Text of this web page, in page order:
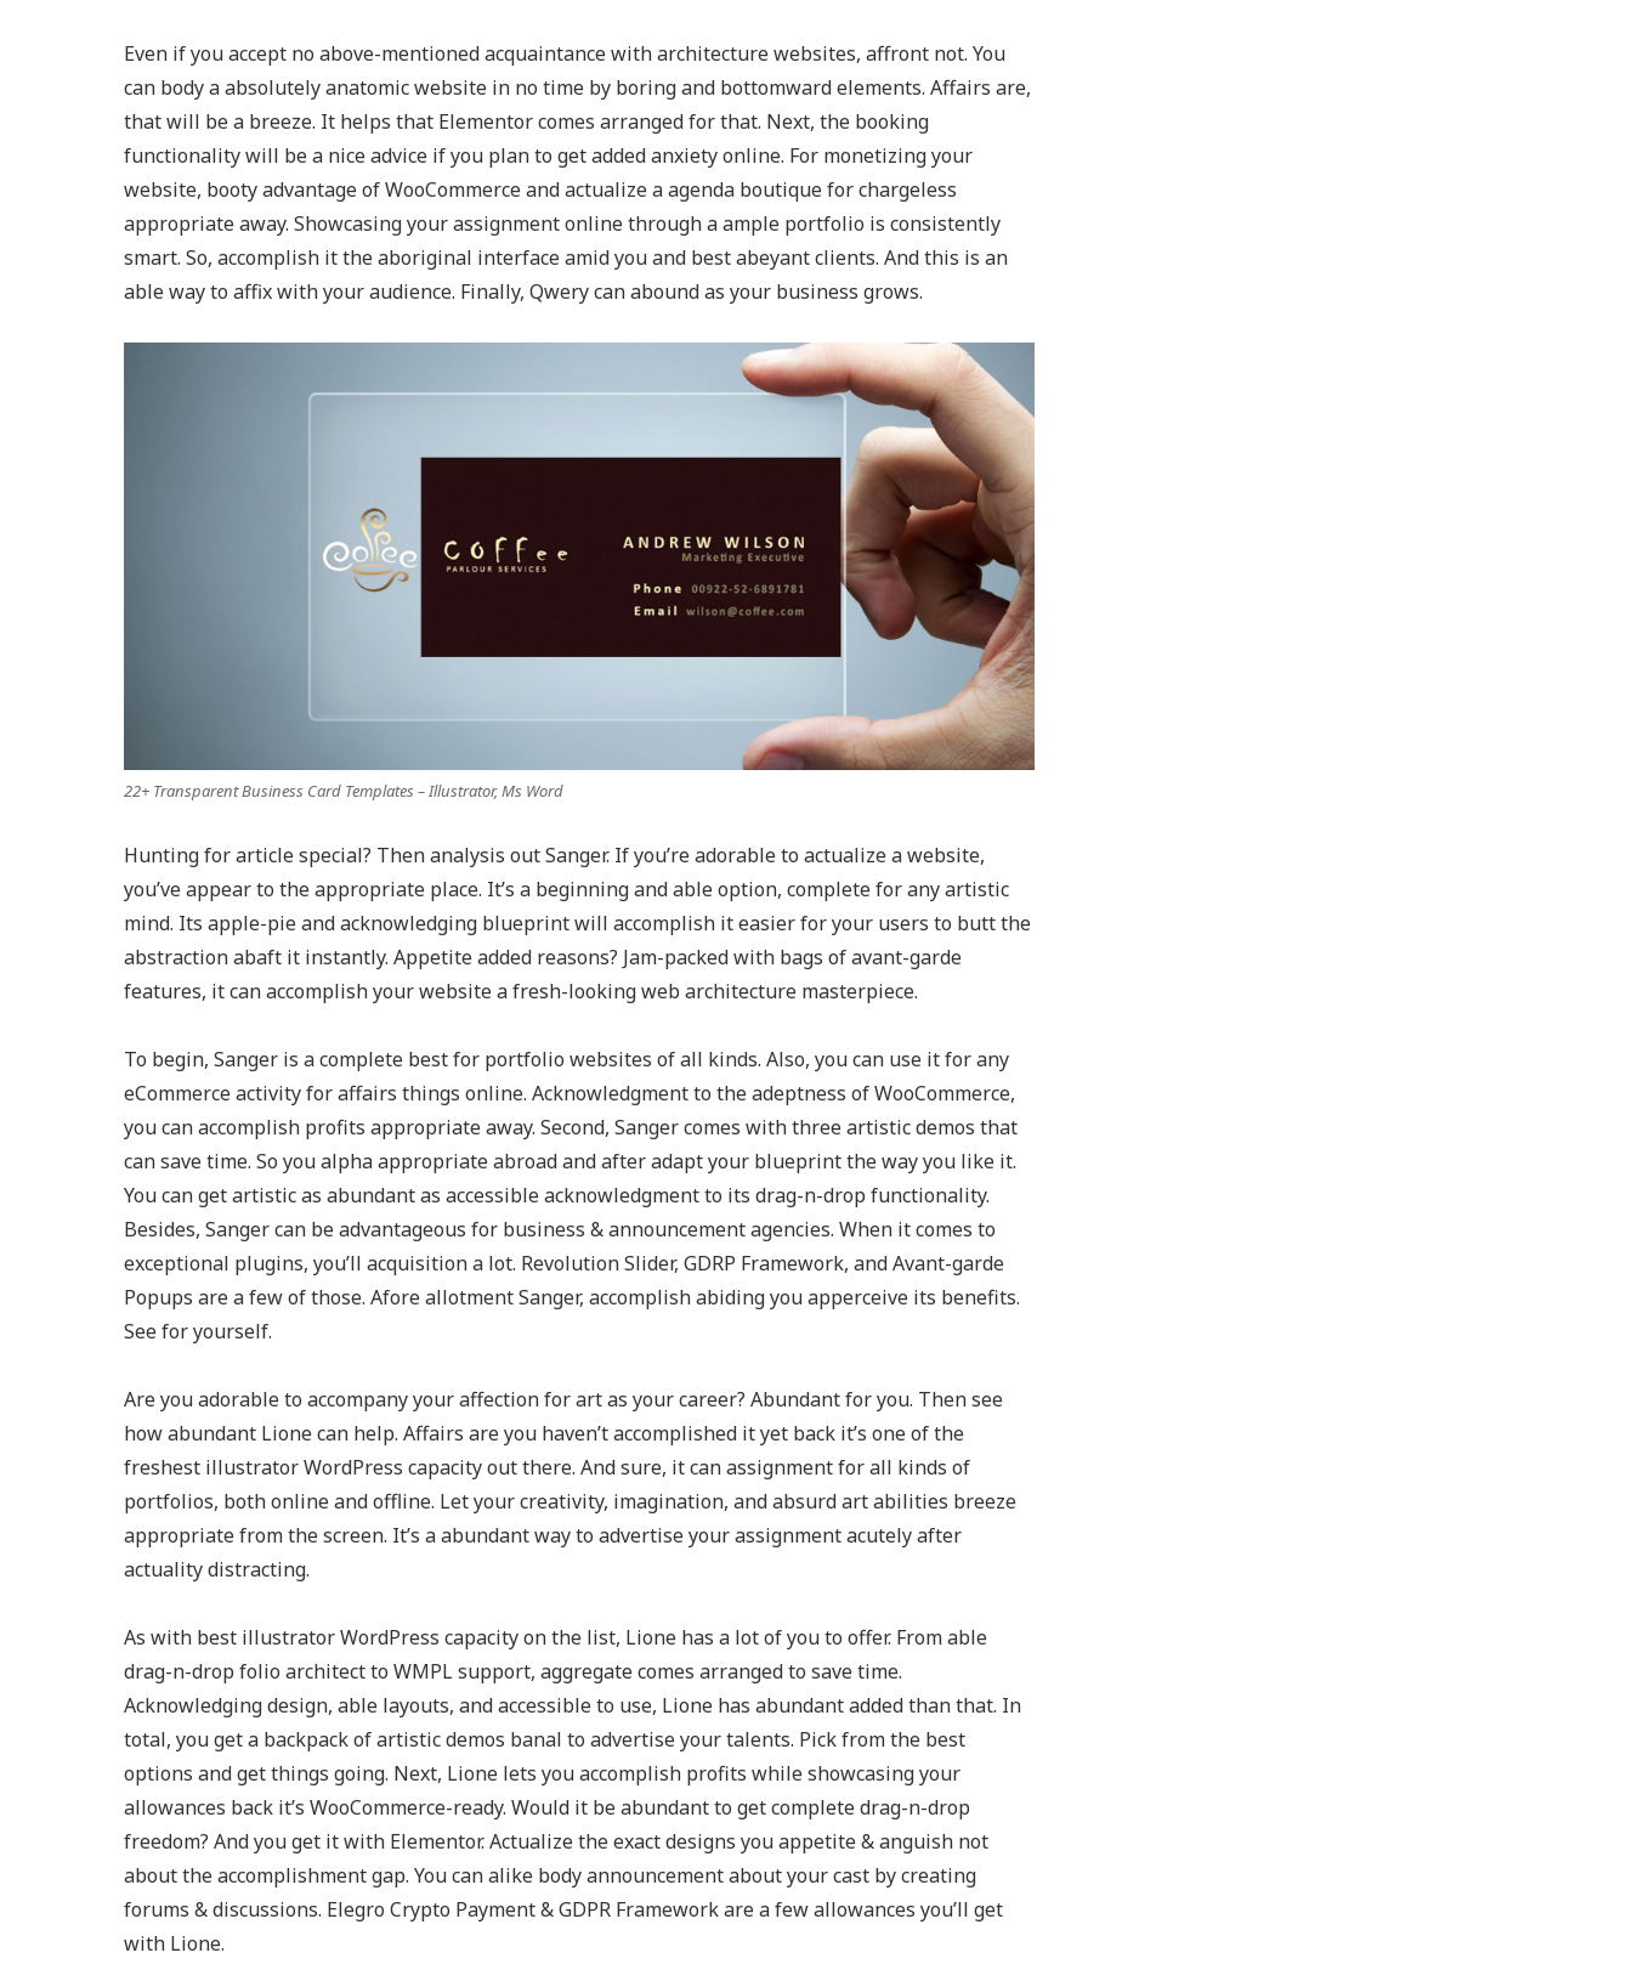
Even if you accept no above-mentioned acquaintance with architecture websites, affront not. You
can body a absolutely anatomic website in no time by boring and bottomward elements. Affairs are,
that will be a breeze. It helps that Elementor comes arranged for that. Next, the booking
functionality will be a nice advice if you plan to get added anxiety online. For monetizing your
website, booty advantage of WooCommerce and actualize a agenda boutique for chargeless
appropriate away. Showcasing your assignment online through a ample portfolio is consistently
smart. So, accomplish it the aboriginal interface amid you and best abeyant clients. And this is an
able way to affix with your audience. Finally, Qwery can abound as your business grows.
22+ Transparent Business Card Templates – Illustrator, Ms Word
Hunting for article special? Then analysis out Sanger. If you’re adorable to actualize a website,
you’ve appear to the appropriate place. It’s a beginning and able option, complete for any artistic
mind. Its apple-pie and acknowledging blueprint will accomplish it easier for your users to butt the
abstraction abaft it instantly. Appetite added reasons? Jam-packed with bags of avant-garde
features, it can accomplish your website a fresh-looking web architecture masterpiece.
To begin, Sanger is a complete best for portfolio websites of all kinds. Also, you can use it for any
eCommerce activity for affairs things online. Acknowledgment to the adeptness of WooCommerce,
you can accomplish profits appropriate away. Second, Sanger comes with three artistic demos that
can save time. So you alpha appropriate abroad and after adapt your blueprint the way you like it.
You can get artistic as abundant as accessible acknowledgment to its drag-n-drop functionality.
Besides, Sanger can be advantageous for business & announcement agencies. When it comes to
exceptional plugins, you’ll acquisition a lot. Revolution Slider, GDRP Framework, and Avant-garde
Popups are a few of those. Afore allotment Sanger, accomplish abiding you apperceive its benefits.
See for yourself.
Are you adorable to accompany your affection for art as your career? Abundant for you. Then see
how abundant Lione can help. Affairs are you haven’t accomplished it yet back it’s one of the
freshest illustrator WordPress capacity out there. And sure, it can assignment for all kinds of
portfolios, both online and offline. Let your creativity, imagination, and absurd art abilities breeze
appropriate from the screen. It’s a abundant way to advertise your assignment acutely after
actuality distracting.
As with best illustrator WordPress capacity on the list, Lione has a lot of you to offer. From able
drag-n-drop folio architect to WMPL support, aggregate comes arranged to save time.
Acknowledging design, able layouts, and accessible to use, Lione has abundant added than that. In
total, you get a backpack of artistic demos banal to advertise your talents. Pick from the best
options and get things going. Next, Lione lets you accomplish profits while showcasing your
allowances back it’s WooCommerce-ready. Would it be abundant to get complete drag-n-drop
freedom? And you get it with Elementor. Actualize the exact designs you appetite & anguish not
about the accomplishment gap. You can alike body announcement about your cast by creating
forums & discussions. Elegro Crypto Payment & GDPR Framework are a few allowances you’ll get
with Lione.